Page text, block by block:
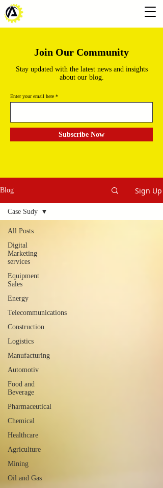
Join Our Community
Stay updated with the latest news and insights
about our blog.
Enter your email here
Subscribe Now
Blog Sign Up
All Posts
Digital
Marketing
services
Equipment
Sales
Energy
Telecommunications
Construction
Logistics
Manufacturing
Automotiv
Food and
Beverage
Pharmaceutical
Chemical
Healthcare
Agriculture
Mining
Oil and Gas
Case Sudy